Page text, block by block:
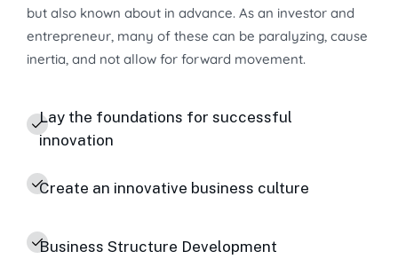
but also known about in advance. As an investor and
entrepreneur, many of these can be paralyzing, cause
inertia, and not allow for forward movement.
Lay the foundations for successful
innovation
Create an innovative business culture
Business Structure Development